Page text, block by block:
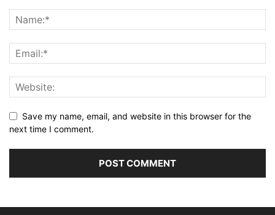
Save my name, email, and website in this browser for the
next time I comment.